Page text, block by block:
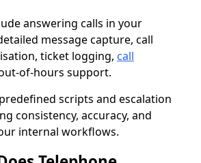
answering calls in your
message capture, call
ticket logging, call
of-hours support.
scripts and escalation
consistency, accuracy, and
internal workflows.